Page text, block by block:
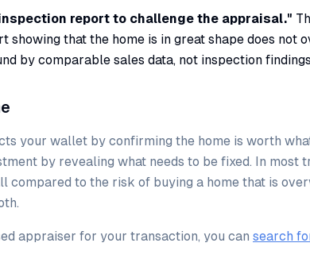
report to challenge the appraisal."
showing that the home is in great shape does not
by comparable sales data, not inspection
your wallet by confirming the home is worth
by revealing what needs to be fixed. In most
compared to the risk of buying a home that is
appraiser for your transaction, you can search